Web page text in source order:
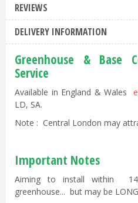
REVIEWS
DELIVERY INFORMATION
Greenhouse & Base
Service
Available in England & Wales
LD, SA.
Note : Central London may
Important Notes
Aiming to install within
greenhouse... but may be